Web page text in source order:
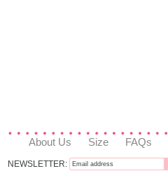
About Us Size FAQs
NEWSLETTER: